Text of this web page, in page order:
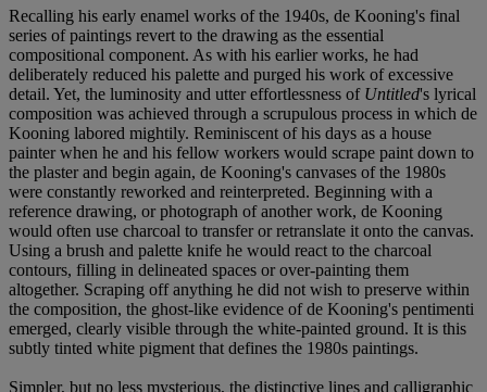
Recalling his early enamel works of the 1940s, de Kooning's final
series of paintings revert to the drawing as the essential
compositional component. As with his earlier works, he had
deliberately reduced his palette and purged his work of excessive
detail. Yet, the luminosity and utter effortlessness of Untitled's lyrical
composition was achieved through a scrupulous process in which de
Kooning labored mightily. Reminiscent of his days as a house
painter when he and his fellow workers would scrape paint down to
the plaster and begin again, de Kooning's canvases of the 1980s
were constantly reworked and reinterpreted. Beginning with a
reference drawing, or photograph of another work, de Kooning
would often use charcoal to transfer or retranslate it onto the canvas.
Using a brush and palette knife he would react to the charcoal
contours, filling in delineated spaces or over-painting them
altogether. Scraping off anything he did not wish to preserve within
the composition, the ghost-like evidence of de Kooning's pentimenti
emerged, clearly visible through the white-painted ground. It is this
subtly tinted white pigment that defines the 1980s paintings.
Simpler, but no less mysterious, the distinctive lines and calligraphic